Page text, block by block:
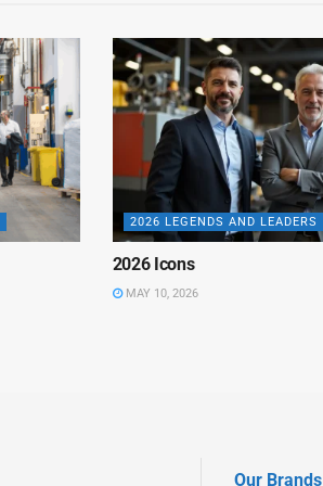
2026 LEGENDS AND LEADERS
2026 Icons
MAY 10, 2026
Our Brands